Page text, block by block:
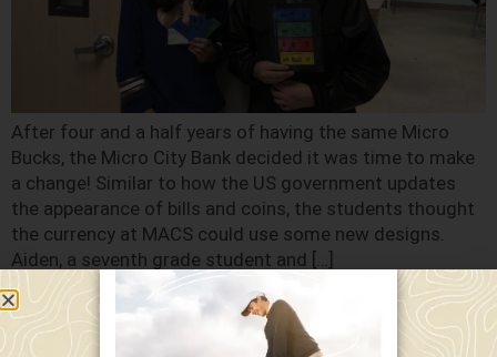
After four and a half years of having the same Micro
Bucks, the Micro City Bank decided it was time to make
a change! Similar to how the US government updates
the appearance of bills and coins, the students thought
the currency at MACS could use some new designs.
Aiden, a seventh grade student and […]
A Very Special Election